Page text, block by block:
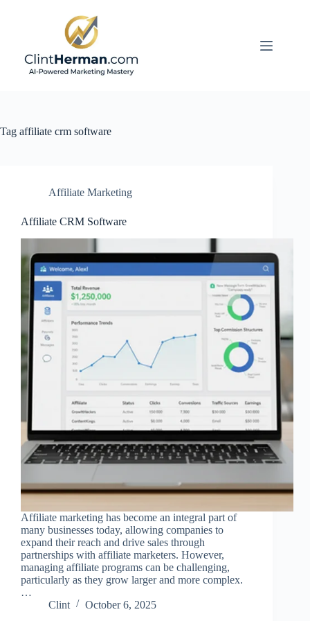
Tag affiliate crm software
Affiliate Marketing
Affiliate CRM Software
Affiliate marketing has become an integral part of
many businesses today, allowing companies to
expand their reach and drive sales through
partnerships with affiliate marketers. However,
managing affiliate programs can be challenging,
particularly as they grow larger and more complex.
…
Clint
October 6, 2025